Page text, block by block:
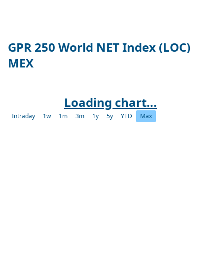
GPR 250 World NET Index (LOC)
MEX
Loading chart...
Intraday 1w 1m 3m 1y 5y YTD Max